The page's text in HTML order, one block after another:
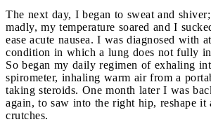
The next day, I began to sweat and
madly, my temperature soared and I
ease acute nausea. I was diagnosed with
condition in which a lung does not fully
So began my daily regimen of exhaling
spirometer, inhaling warm air from a
taking steroids. One month later I was
again, to saw into the right hip, reshape it
crutches.